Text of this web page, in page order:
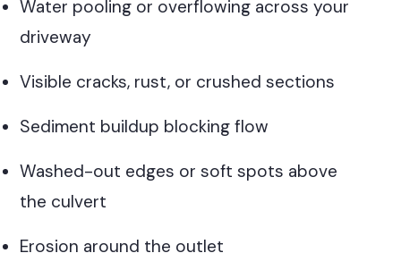
Water pooling or overflowing across your
driveway
Visible cracks, rust, or crushed sections
Sediment buildup blocking flow
Washed-out edges or soft spots above
the culvert
Erosion around the outlet